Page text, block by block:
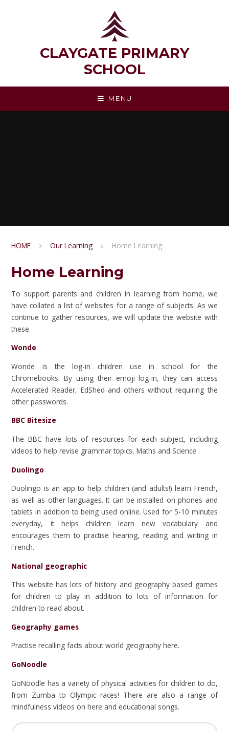
CLAYGATE PRIMARY
SCHOOL
MENU
HOME Our Learning Home Learning
Home Learning
To support parents and children in learning from home, we
have collated a list of websites for a range of subjects. As we
continue to gather resources, we will update the website with
these.
Wonde
Wonde is the log-in children use in school for the
Chromebooks. By using their emoji log-in, they can access
Accelerated Reader, EdShed and others without requiring the
other passwords.
BBC Bitesize
The BBC have lots of resources for each subject, including
videos to help revise grammar topics, Maths and Science.
Duolingo
Duolingo is an app to help children (and adults!) learn French,
as well as other languages. It can be installed on phones and
tablets in addition to being used online. Used for 5-10 minutes
everyday, it helps children learn new vocabulary and
encourages them to practise hearing, reading and writing in
French.
National geographic
This website has lots of history and geography based games
for children to play in addition to lots of information for
children to read about.
Geography games
Practise recalling facts about world geography here.
GoNoodle
GoNoodle has a variety of physical activities for children to do,
from Zumba to Olympic races! There are also a range of
mindfulness videos on here and educational songs.